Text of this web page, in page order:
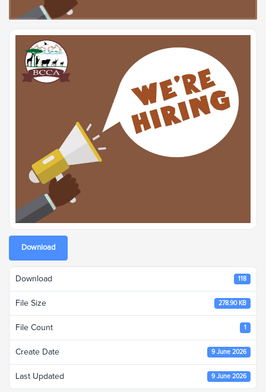
Download
Download 118
File Size 278.90 KB
File Count 1
Create Date 9 June 2026
Last Updated 9 June 2026